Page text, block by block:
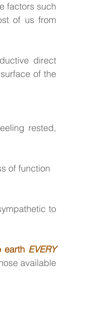
factors such
of us from
direct
of the
rested,
of function
to
earth EVERY
available